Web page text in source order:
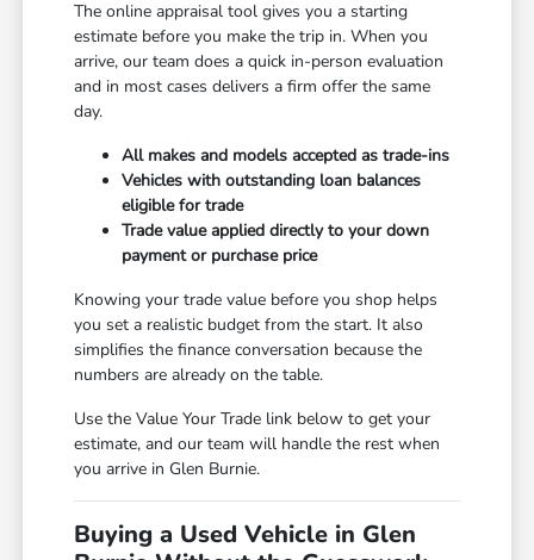
The online appraisal tool gives you a starting
estimate before you make the trip in. When you
arrive, our team does a quick in-person evaluation
and in most cases delivers a firm offer the same
day.
All makes and models accepted as trade-ins
Vehicles with outstanding loan balances
eligible for trade
Trade value applied directly to your down
payment or purchase price
Knowing your trade value before you shop helps
you set a realistic budget from the start. It also
simplifies the finance conversation because the
numbers are already on the table.
Use the Value Your Trade link below to get your
estimate, and our team will handle the rest when
you arrive in Glen Burnie.
Buying a Used Vehicle in Glen